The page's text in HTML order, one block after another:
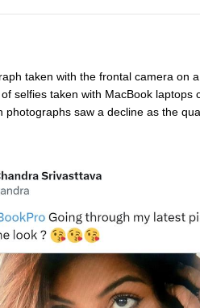
taken with the frontal camera on
of selfies taken with MacBook laptops
saw a decline as the